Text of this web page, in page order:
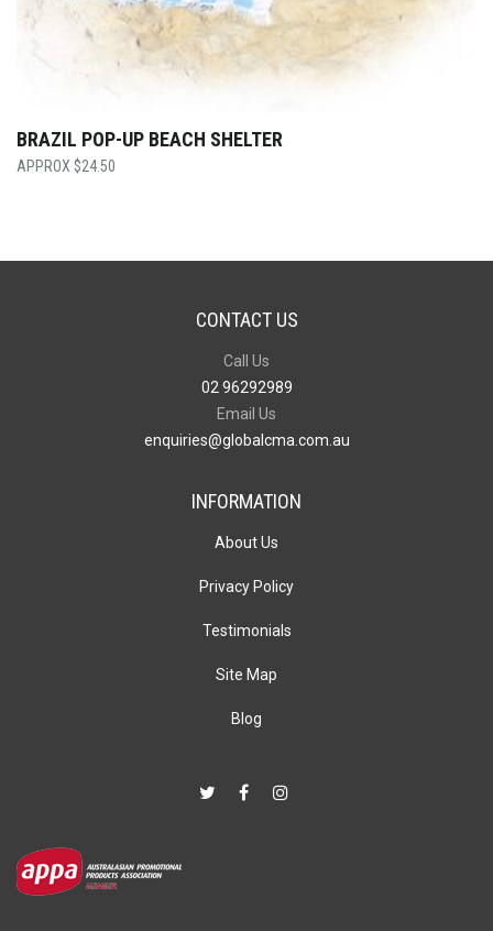
BRAZIL POP-UP BEACH SHELTER
$24.50
CONTACT US
Call Us
02 96292989
Email Us
enquiries@globalcma.com.au
INFORMATION
About Us
Privacy Policy
Testimonials
Site Map
Blog